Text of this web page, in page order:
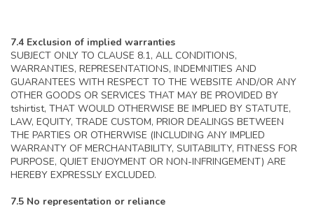
7.4 Exclusion of implied warranties
SUBJECT ONLY TO CLAUSE 8.1, ALL CONDITIONS,
WARRANTIES, REPRESENTATIONS, INDEMNITIES AND
GUARANTEES WITH RESPECT TO THE WEBSITE AND/OR ANY
OTHER GOODS OR SERVICES THAT MAY BE PROVIDED BY
tshirtist, THAT WOULD OTHERWISE BE IMPLIED BY STATUTE,
LAW, EQUITY, TRADE CUSTOM, PRIOR DEALINGS BETWEEN
THE PARTIES OR OTHERWISE (INCLUDING ANY IMPLIED
WARRANTY OF MERCHANTABILITY, SUITABILITY, FITNESS FOR
PURPOSE, QUIET ENJOYMENT OR NON-INFRINGEMENT) ARE
HEREBY EXPRESSLY EXCLUDED.
7.5 No representation or reliance